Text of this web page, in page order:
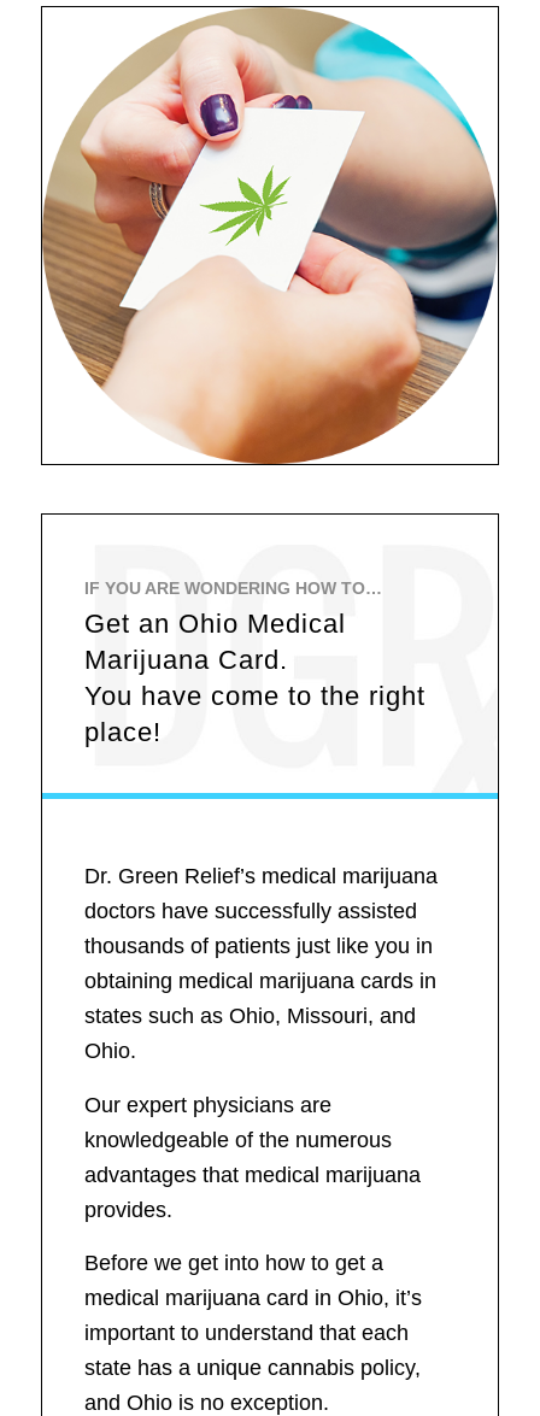
IF YOU ARE WONDERING HOW TO…
Get an Ohio Medical
Marijuana Card.
You have come to the right
place!
Dr. Green Relief’s medical marijuana
doctors have successfully assisted
thousands of patients just like you in
obtaining medical marijuana cards in
states such as Ohio, Missouri, and
Ohio.
Our expert physicians are
knowledgeable of the numerous
advantages that medical marijuana
provides.
Before we get into how to get a
medical marijuana card in Ohio, it’s
important to understand that each
state has a unique cannabis policy,
and Ohio is no exception.